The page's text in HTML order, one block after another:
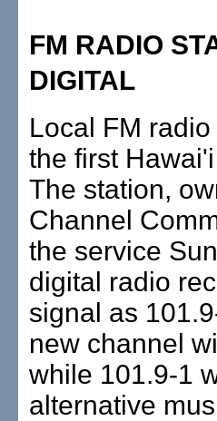
FM RADIO
DIGITAL
Local FM
the first
The station,
Channel
the service
digital radio
signal as
new channel
while 101.9-1
alternative